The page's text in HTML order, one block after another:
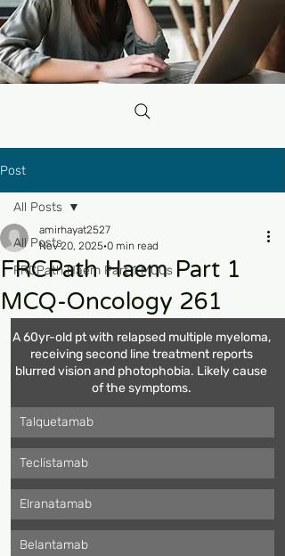
Post
All Posts
FRCPath Haem Part 1 MCQs
All Posts
FRCPath Haem Part 1
MCQ-Oncology 261
amirhayat2527
Nov 20, 2025 0 min read
A 60yr-old pt with relapsed multiple myeloma,
receiving second line treatment reports
blurred vision and photophobia. Likely cause
of the symptoms.
Talquetamab
Teclistamab
Elranatamab
Belantamab